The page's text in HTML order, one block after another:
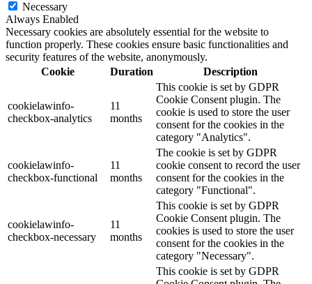
Necessary
Always Enabled
Necessary cookies are absolutely essential for the website to
function properly. These cookies ensure basic functionalities and
security features of the website, anonymously.
Cookie
Duration Description
cookielawinfo-
checkbox-analytics
11
months
This cookie is set by GDPR
Cookie Consent plugin. The
cookie is used to store the user
consent for the cookies in the
category "Analytics".
cookielawinfo-
checkbox-functional
11
months
The cookie is set by GDPR
cookie consent to record the user
consent for the cookies in the
category "Functional".
cookielawinfo-
checkbox-necessary
11
months
This cookie is set by GDPR
Cookie Consent plugin. The
cookies is used to store the user
consent for the cookies in the
category "Necessary".
This cookie is set by GDPR